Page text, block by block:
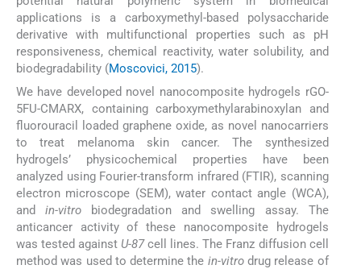
applications is a carboxymethyl-based polysaccharide
derivative with multifunctional properties such as pH
responsiveness, chemical reactivity, water solubility, and
biodegradability (Moscovici, 2015).
We have developed novel nanocomposite hydrogels rGO-
5FU-CMARX, containing carboxymethylarabinoxylan and
fluorouracil loaded graphene oxide, as novel nanocarriers
to treat melanoma skin cancer. The synthesized
hydrogels’ physicochemical properties have been
analyzed using Fourier-transform infrared (FTIR), scanning
electron microscope (SEM), water contact angle (WCA),
andin-vitro biodegradation and swelling assay. The
anticancer activity of these nanocomposite hydrogels
was tested against U-87cell lines. The Franz diffusion cell
method was used to determine the in-vitrodrug release of